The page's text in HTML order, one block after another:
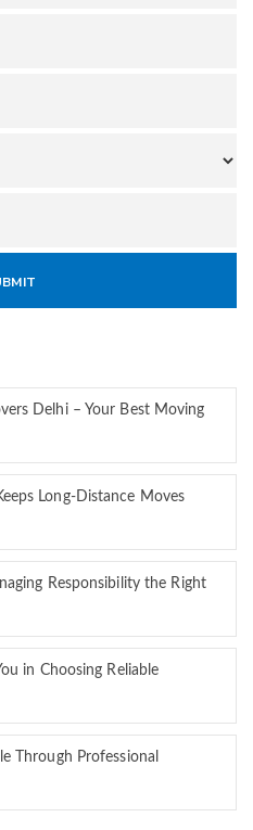
Delhi – Your Best Moving
Long-Distance Moves
Responsibility the Right
in Choosing Reliable
Through Professional